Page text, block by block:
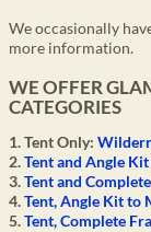
We occasionally
more information.
WE OFFER
CATEGORIES
1. Tent Only:
2.Tent and Angle
3.Tent and
4.Tent, Angle Kit to
5.Tent, Complete